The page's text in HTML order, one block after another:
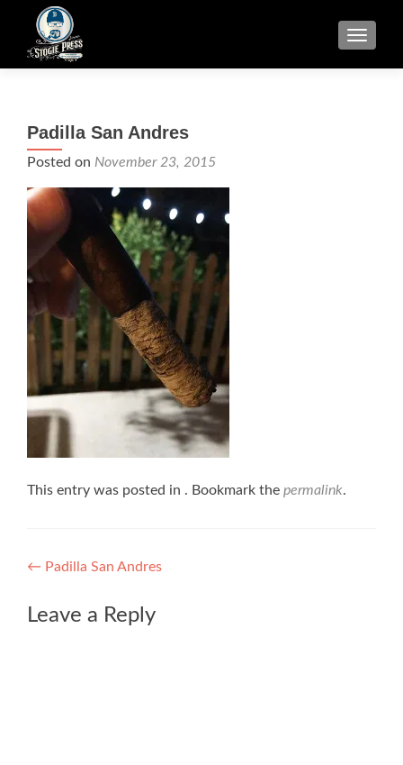
Padilla San Andres
Posted on November 23, 2015
This entry was posted in . Bookmark the permalink.
Post
navigation
← Padilla San Andres
Leave a Reply